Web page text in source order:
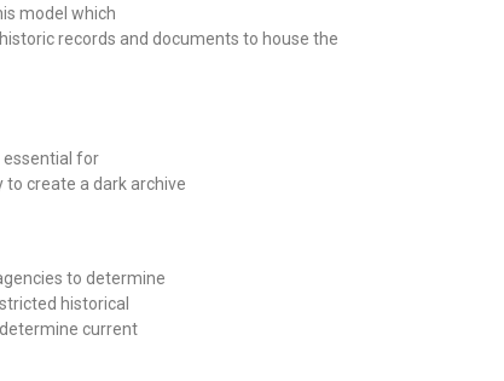
model which
records and documents to house the
essential for
create a dark archive
to determine
historical
current